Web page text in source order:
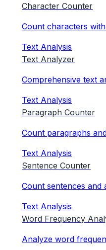
Character Counter
Count characters
Text Analysis
Text Analyzer
Comprehensive text
Text Analysis
Paragraph Counter
Count paragraphs
Text Analysis
Sentence Counter
Count sentences and
Text Analysis
Word Frequency
Analyze word